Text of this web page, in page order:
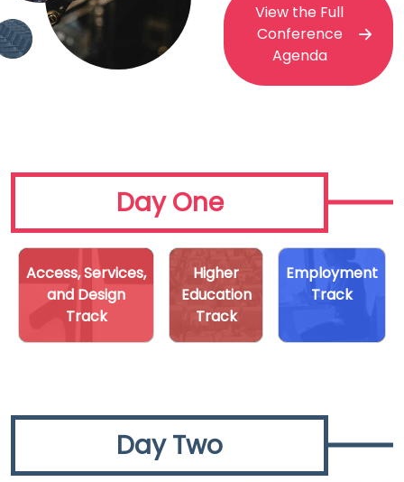
View the Full
Conference
Agenda
Day One
Access, Services,
and Design
Track
Higher
Education
Track
Employment
Track
Day Two